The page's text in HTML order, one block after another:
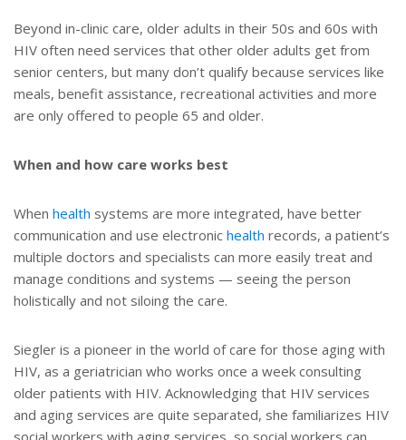
Beyond in-clinic care, older adults in their 50s and 60s with
HIV often need services that other older adults get from
senior centers, but many don’t qualify because services like
meals, benefit assistance, recreational activities and more
are only offered to people 65 and older.
When and how care works best
When health systems are more integrated, have better
communication and use electronic health records, a patient’s
multiple doctors and specialists can more easily treat and
manage conditions and systems — seeing the person
holistically and not siloing the care.
Siegler is a pioneer in the world of care for those aging with
HIV, as a geriatrician who works once a week consulting
older patients with HIV. Acknowledging that HIV services
and aging services are quite separated, she familiarizes HIV